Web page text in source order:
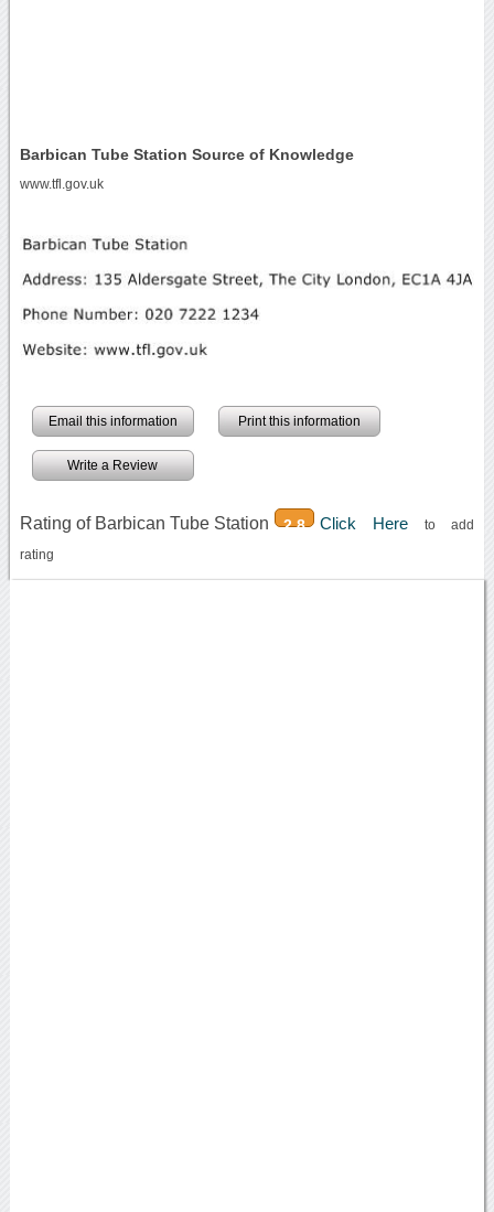
Barbican Tube Station Source of Knowledge
www.tfl.gov.uk
Email this information Print this information
Write a Review
Rating of Barbican Tube Station 2.8 Click Hereto add
rating